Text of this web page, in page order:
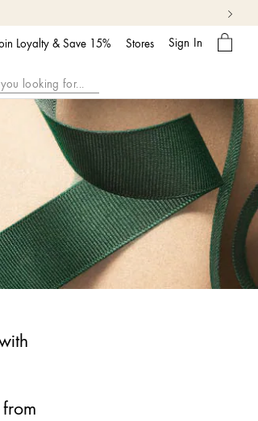
Loyalty & Save 15% Stores Sign In
My
Bag